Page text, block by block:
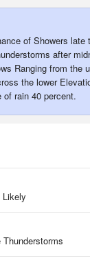
of Showers
after
Ranging from the
the lower
rain 40 percent.
Likely